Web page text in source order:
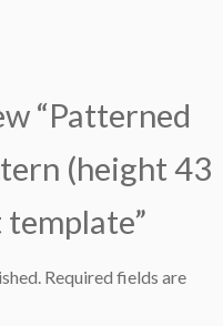
“Patterned
(height 43
Required fields are